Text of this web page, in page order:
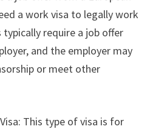
a work visa to legally work
typically require a job offer
and the employer may
or meet other
This type of visa is for